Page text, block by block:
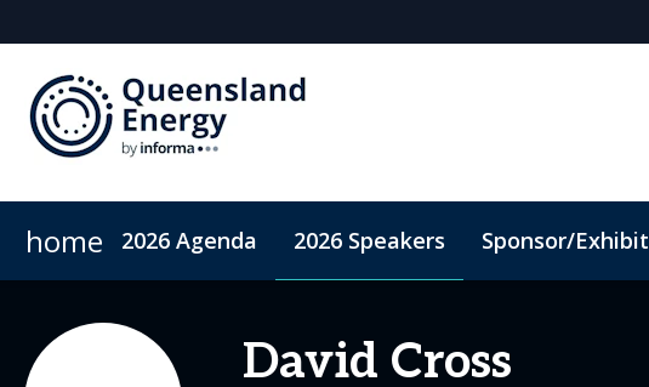
home 2026 Agenda 2026 Speakers Sponsor/Exhibit
David Cross